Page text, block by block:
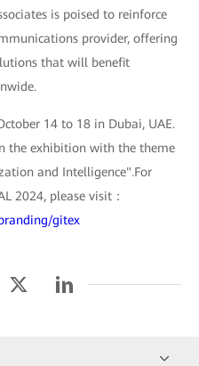
is poised to reinforce
provider, offering
that will benefit
14 to 18 in Dubai, UAE.
the exhibition with the theme
and Intelligence".For
2024, please visit：
gitex